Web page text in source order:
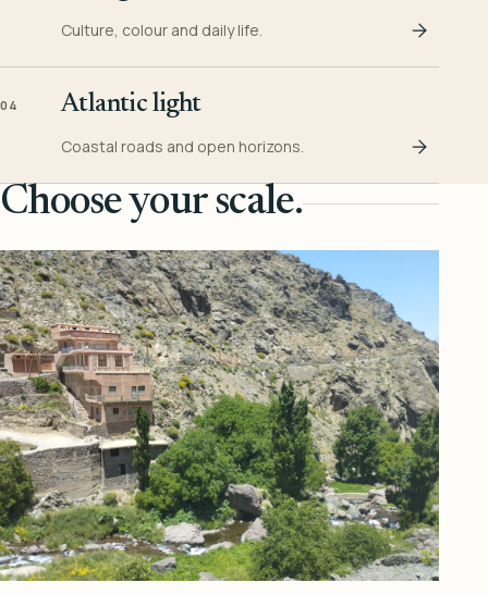
Culture, colour and daily life.
04 Atlantic light
Coastal roads and open horizons.
Choose your scale.